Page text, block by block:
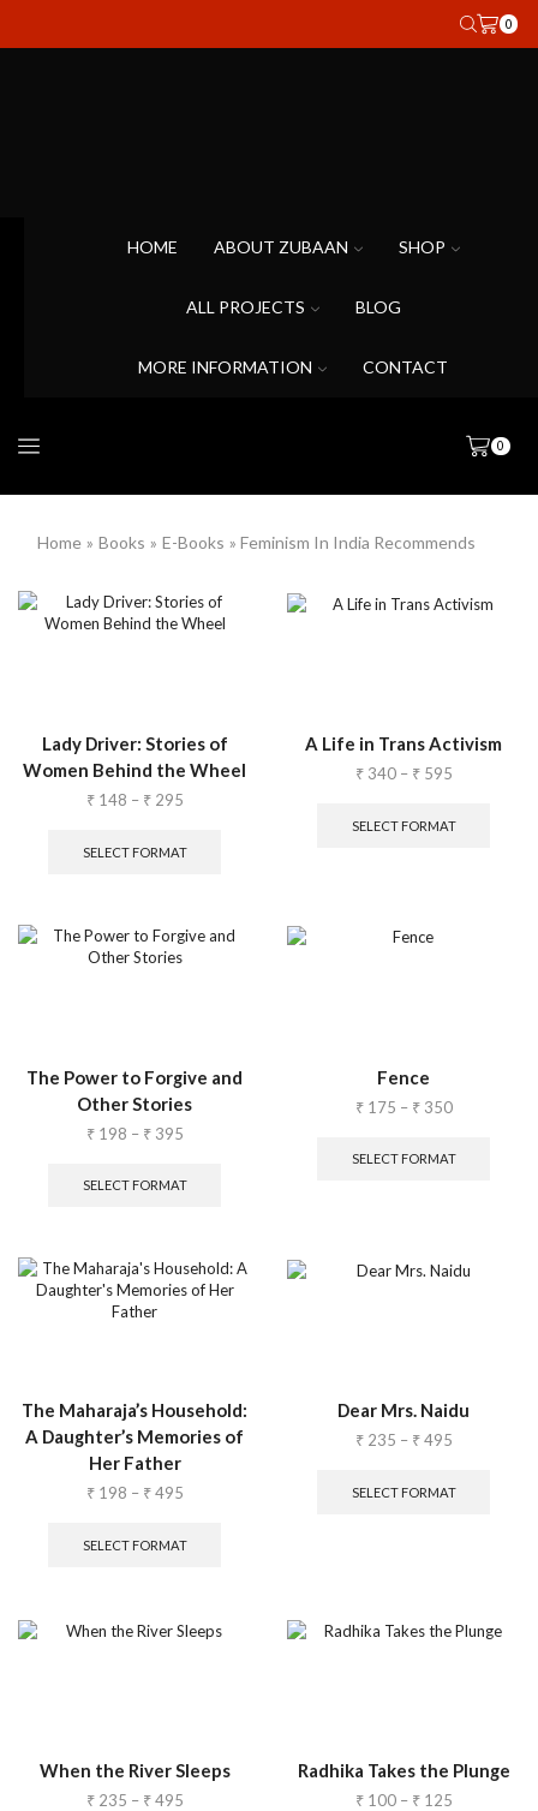
0
HOME ABOUT ZUBAAN SHOP
ALL PROJECTS BLOG
MORE INFORMATION CONTACT
0
Home » Books » E-Books » Feminism In India Recommends
Lady Driver: Stories of
Women Behind the Wheel
₹148 – ₹295
SELECT FORMAT
A Life in Trans Activism
₹340 – ₹595
SELECT FORMAT
The Power to Forgive and
Other Stories
₹198 – ₹395
SELECT FORMAT
Fence
₹175 – ₹350
SELECT FORMAT
The Maharaja’s Household:
A Daughter’s Memories of
Her Father
₹198 – ₹495
SELECT FORMAT
Dear Mrs. Naidu
₹235 – ₹495
SELECT FORMAT
When the River Sleeps
₹235 – ₹495
Radhika Takes the Plunge
₹100 – ₹125